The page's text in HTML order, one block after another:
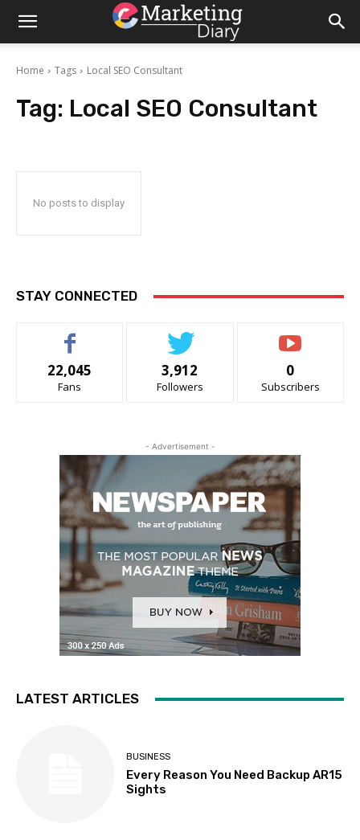
Home Tags Local SEO Consultant
Tag: Local SEO Consultant
No posts to display
STAY CONNECTED
22,045
Fans
3,912
Followers
0
Subscribers
- Advertisement -
LATEST ARTICLES
BUSINESS
Every Reason You Need Backup AR15
Sights